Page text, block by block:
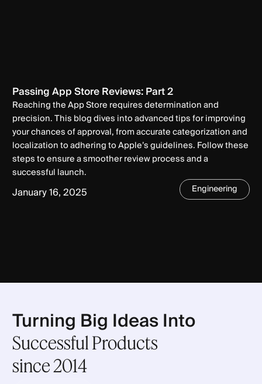
Passing App Store Reviews: Part 2
Reaching the App Store requires determination and
precision. This blog dives into advanced tips for improving
your chances of approval, from accurate categorization and
localization to adhering to Apple’s guidelines. Follow these
steps to ensure a smoother review process and a
successful launch.
January 16, 2025 Engineering
Turning Big Ideas Into
Successful Products
since 2014